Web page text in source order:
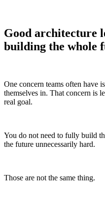
Good architecture
building the whole
One concern teams often have
themselves in. That concern is
real goal.
You do not need to fully build
the future unnecessarily hard.
Those are not the same thing.